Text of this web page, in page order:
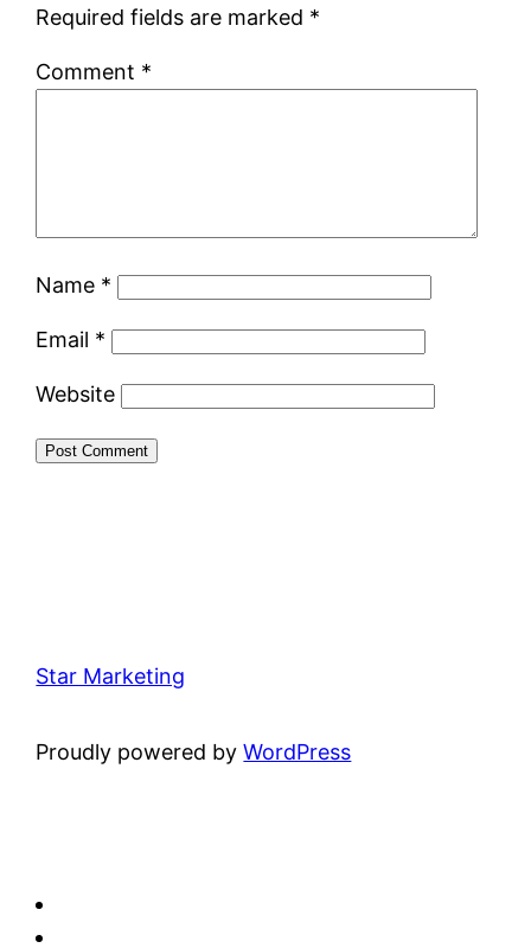
Required fields are marked *
Comment *
Name *
Email *
Website
Star Marketing
Proudly powered byWordPress